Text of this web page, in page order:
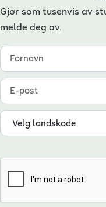
Gjør som tusenvis av
melde deg av.
Fornavn
Etternavn
E-post
Landskode
Telefonnummer